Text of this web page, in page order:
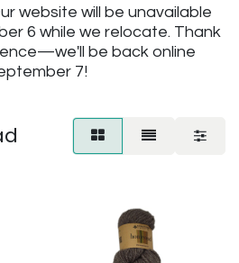
website will be unavailable
6 while we relocate. Thank
be back online
7!